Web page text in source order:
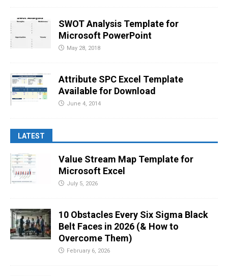
SWOT Analysis Template for
Microsoft PowerPoint
May 28, 2018
Attribute SPC Excel Template
Available for Download
June 4, 2014
LATEST
Value Stream Map Template for
Microsoft Excel
July 5, 2026
10 Obstacles Every Six Sigma Black
Belt Faces in 2026 (& How to
Overcome Them)
February 6, 2026